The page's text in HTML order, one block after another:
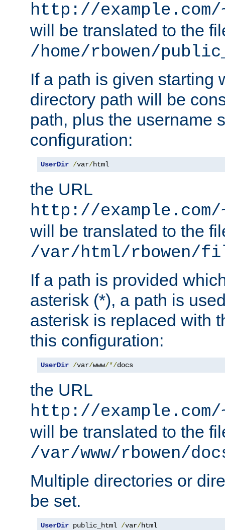
http://
will be translated to the
/home/rbowen/
If a path is given starting
directory path will be
path, plus the username
configuration:
UserDir /var/html
the URL
http://
will be translated to the
/var/html/rbowen/
If a path is provided
asterisk (*), a path is
asterisk is replaced with
this configuration:
UserDir /var/www/*/docs
the URL
http://
will be translated to the
/var/www/rbowen/
Multiple directories or
be set.
UserDir public_html /var/html